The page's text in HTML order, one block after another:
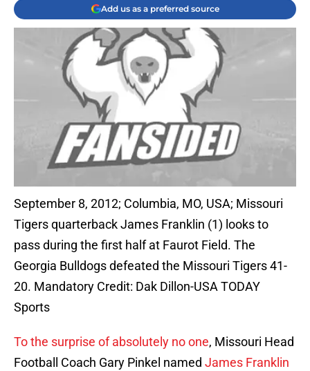
Add us as a preferred source
September 8, 2012; Columbia, MO, USA; Missouri
Tigers quarterback James Franklin (1) looks to
pass during the first half at Faurot Field. The
Georgia Bulldogs defeated the Missouri Tigers 41-
20. Mandatory Credit: Dak Dillon-USA TODAY
Sports
To the surprise of absolutely no one, Missouri Head
Football Coach Gary Pinkel named James Franklin